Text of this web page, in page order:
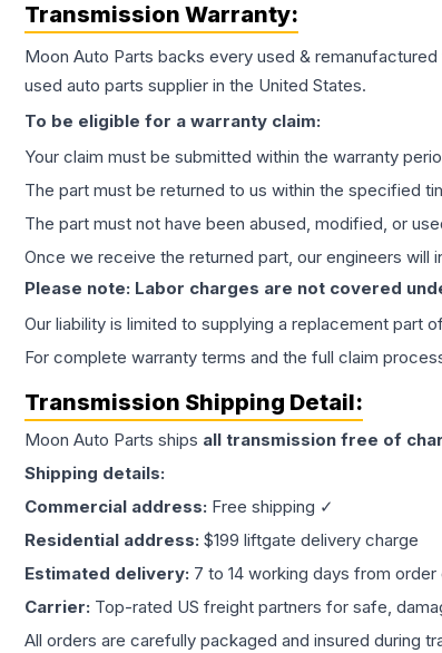
Transmission Warranty:
Moon Auto Parts backs every used & remanufactured
used auto parts supplier in the United States.
To be eligible for a warranty claim:
Your claim must be submitted within the warranty
The part must be returned to us within the specified
The part must not have been abused, modified, or
Once we receive the returned part, our engineers
Please note: Labor charges are not covered
Our liability is limited to supplying a replacement part
For complete warranty terms and the full claim
Transmission Shipping Detail:
Moon Auto Parts ships all transmission free of
Shipping details:
Commercial address: Free shipping ✓
Residential address: $199 liftgate delivery charge
Estimated delivery: 7 to 14 working days from order
Carrier: Top-rated US freight partners for safe,
All orders are carefully packaged and insured during